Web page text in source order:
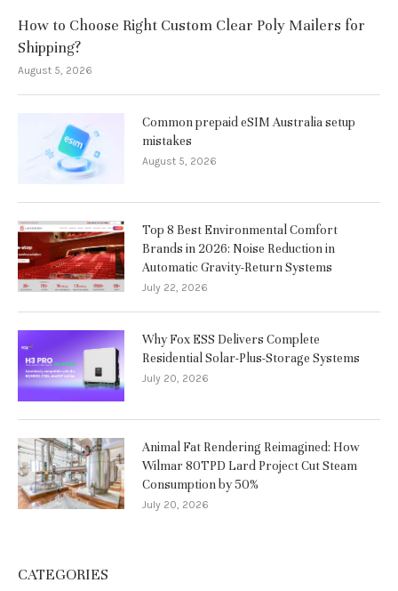
How to Choose Right Custom Clear Poly Mailers for
Shipping?
August 5, 2026
Common prepaid eSIM Australia setup
mistakes
August 5, 2026
Top 8 Best Environmental Comfort
Brands in 2026: Noise Reduction in
Automatic Gravity-Return Systems
July 22, 2026
Why Fox ESS Delivers Complete
Residential Solar-Plus-Storage Systems
July 20, 2026
Animal Fat Rendering Reimagined: How
Wilmar 80TPD Lard Project Cut Steam
Consumption by 50%
July 20, 2026
CATEGORIES